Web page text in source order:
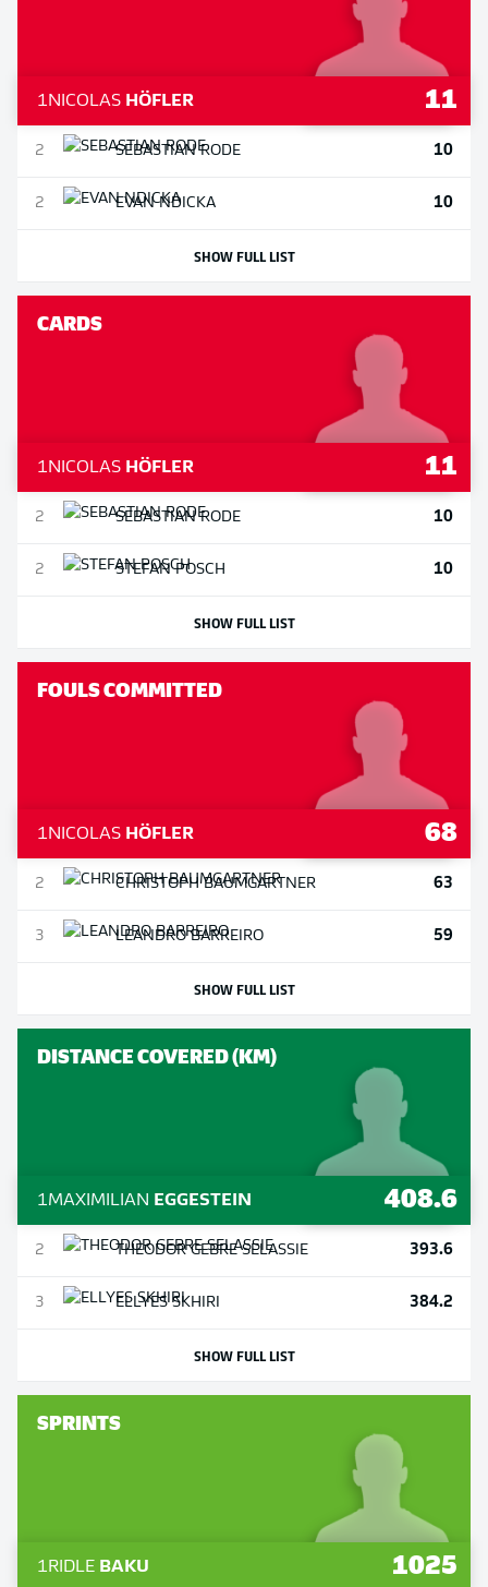
1NICOLAS HÖFLER 11
2 SEBASTIANRODE 10
2 EVANNDICKA 10
SHOW FULL LIST
CARDS
1NICOLAS HÖFLER 11
2 SEBASTIANRODE 10
2 STEFANPOSCH 10
SHOW FULL LIST
FOULS COMMITTED
1NICOLAS HÖFLER 68
2 CHRISTOPHBAUMGARTNER 63
3 LEANDROBARREIRO 59
SHOW FULL LIST
DISTANCE COVERED (KM)
1MAXIMILIAN EGGESTEIN 408.6
2 THEODORGEBRE SELASSIE 393.6
3 ELLYESSKHIRI 384.2
SHOW FULL LIST
SPRINTS
1RIDLE BAKU 1025